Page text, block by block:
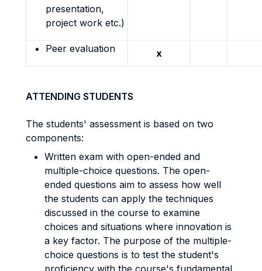
presentation,
project work etc.)
Peer evaluation x
ATTENDING STUDENTS
The students' assessment is based on two
components:
Written exam with open-ended and
multiple-choice questions. The open-
ended questions aim to assess how well
the students can apply the techniques
discussed in the course to examine
choices and situations where innovation is
a key factor. The purpose of the multiple-
choice questions is to test the student's
proficiency with the course's fundamental